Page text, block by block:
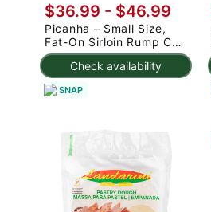
Check availability
$36.99 - $46.99
Picanha – Small Size,
Fat-On Sirloin Rump Cap
2.5-3 lb
SNAP